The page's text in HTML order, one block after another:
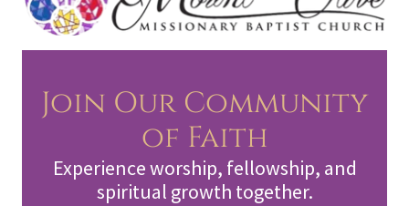
Join Our Community
of Faith
Experience worship, fellowship, and
spiritual growth together.